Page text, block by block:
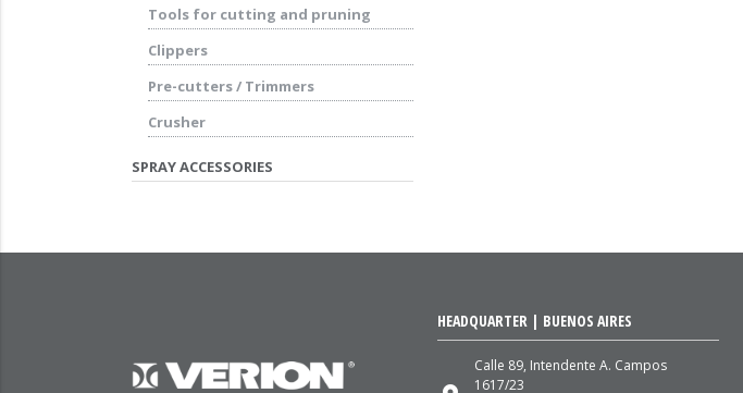
Tools for cutting and pruning
Clippers
Pre-cutters / Trimmers
Crusher
SPRAY ACCESSORIES
HEADQUARTER | BUENOS AIRES
Calle 89, Intendente A. Campos
1617/23